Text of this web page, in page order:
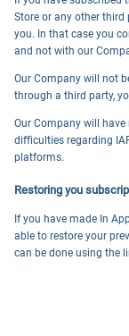
Store or any other
you. In that case you
and not with our
Our Company will not
through a third party,
Our Company will
difficulties regarding
platforms.
Restoring you
If you have made In
able to restore your
can be done using the